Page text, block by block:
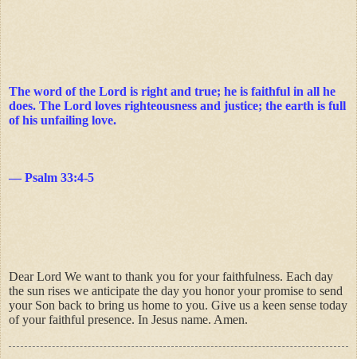
The word of the Lord is right and true; he is faithful in all he
does. The Lord loves righteousness and justice; the earth is full
of his unfailing love.
— Psalm 33:4-5
Dear Lord We want to thank you for your faithfulness. Each day
the sun rises we anticipate the day you honor your promise to send
your Son back to bring us home to you. Give us a keen sense today
of your faithful presence. In Jesus name. Amen.